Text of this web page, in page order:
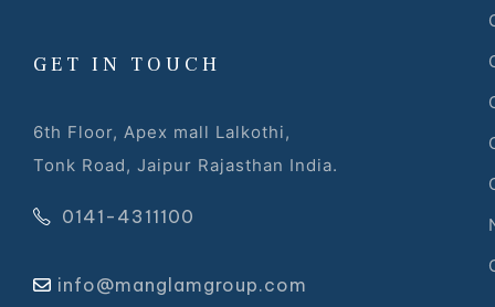
GET IN TOUCH
6th Floor, Apex mall Lalkothi,
Tonk Road, Jaipur Rajasthan India.
0141-4311100
info@manglamgroup.com